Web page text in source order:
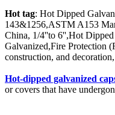
Hot tag: Hot Dipped
143&1256,ASTM A153
China, 1/4''to 6'',Hot
Galvanized,Fire Protection
construction, and
Hot-dipped galvanized
or covers that have